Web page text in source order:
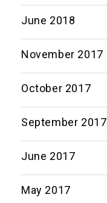
June 2018
November 2017
October 2017
September 2017
June 2017
May 2017